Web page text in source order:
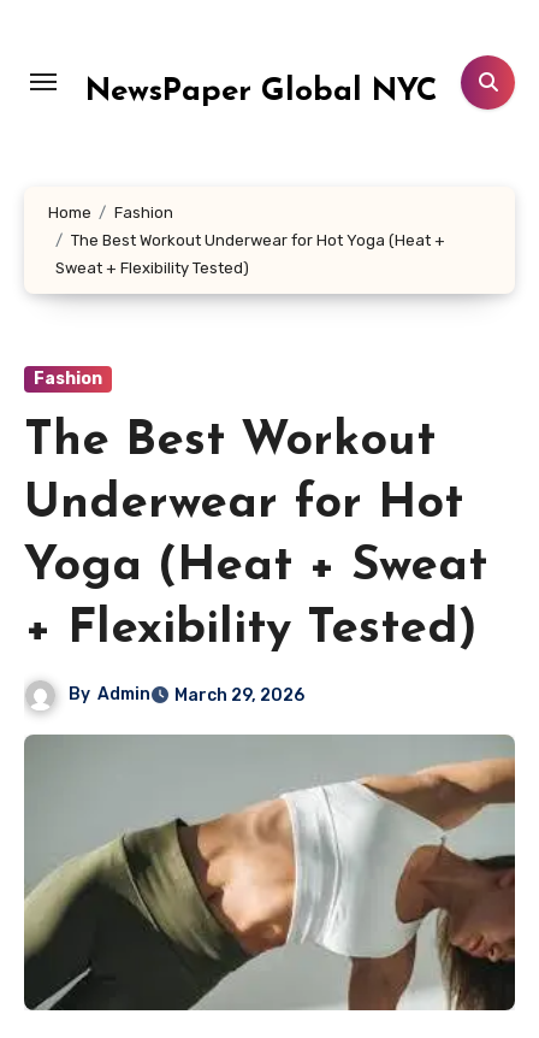
content
NewsPaper Global NYC
Home
Fashion
The Best Workout Underwear for Hot Yoga (Heat +
Sweat + Flexibility Tested)
Fashion
The Best Workout
Underwear for Hot
Yoga (Heat + Sweat
+ Flexibility Tested)
By Admin March 29, 2026